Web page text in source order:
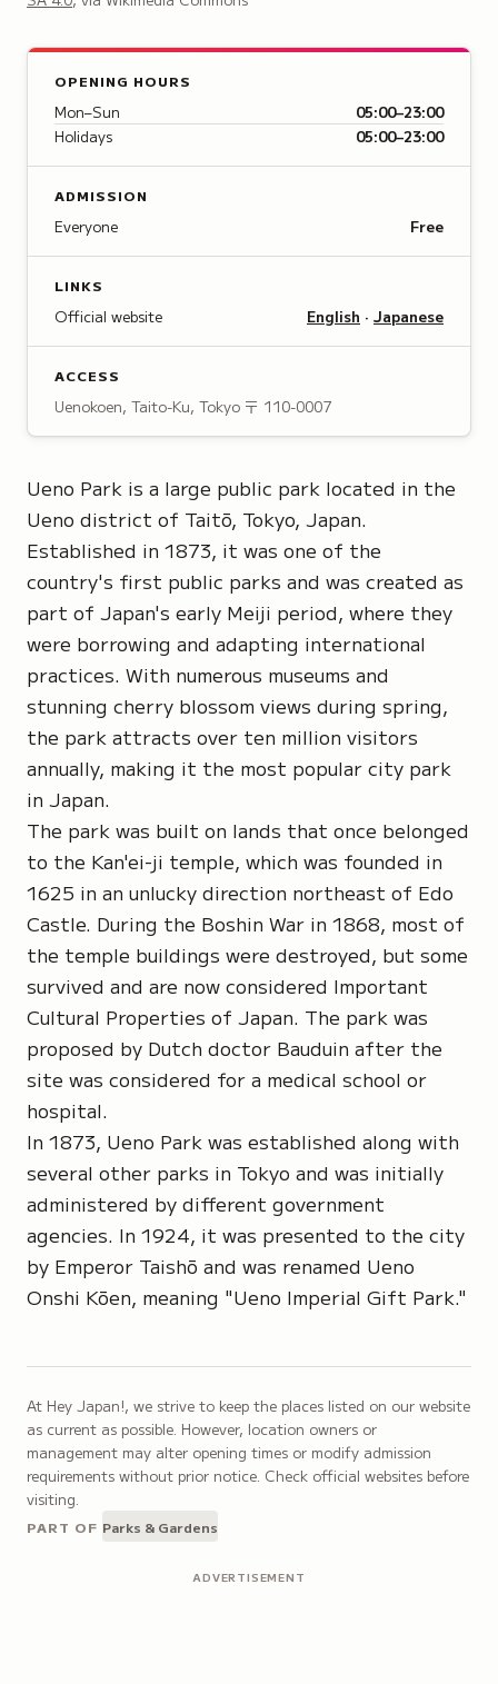
OPENING HOURS
Mon–Sun
05:00–23:00
Holidays
05:00–23:00
ADMISSION
Everyone Free
LINKS
Official website English · Japanese
ACCESS
Uenokoen, Taito-Ku, Tokyo 〒 110-0007
Ueno Park is a large public park located in the
Ueno district of Taitō, Tokyo, Japan.
Established in 1873, it was one of the
country's first public parks and was created as
part of Japan's early Meiji period, where they
were borrowing and adapting international
practices. With numerous museums and
stunning cherry blossom views during spring,
the park attracts over ten million visitors
annually, making it the most popular city park
in Japan.
The park was built on lands that once belonged
to the Kan'ei-ji temple, which was founded in
1625 in an unlucky direction northeast of Edo
Castle. During the Boshin War in 1868, most of
the temple buildings were destroyed, but some
survived and are now considered Important
Cultural Properties of Japan. The park was
proposed by Dutch doctor Bauduin after the
site was considered for a medical school or
hospital.
In 1873, Ueno Park was established along with
several other parks in Tokyo and was initially
administered by different government
agencies. In 1924, it was presented to the city
by Emperor Taishō and was renamed Ueno
Onshi Kōen, meaning "Ueno Imperial Gift Park."
At Hey Japan!, we strive to keep the places listed on our website
as current as possible. However, location owners or
management may alter opening times or modify admission
requirements without prior notice. Check official websites before
visiting.
PART OF Parks & Gardens
ADVERTISEMENT